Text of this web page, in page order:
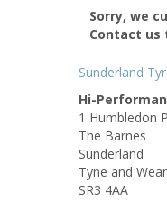
Sorry, we
Contact us
Sunderland
Hi-
1 Humbledon
The Barnes
Sunderland
Tyne and Wear
SR3 4AA